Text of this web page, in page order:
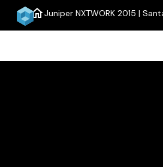
homeJuniper NXTWORK 2015 |